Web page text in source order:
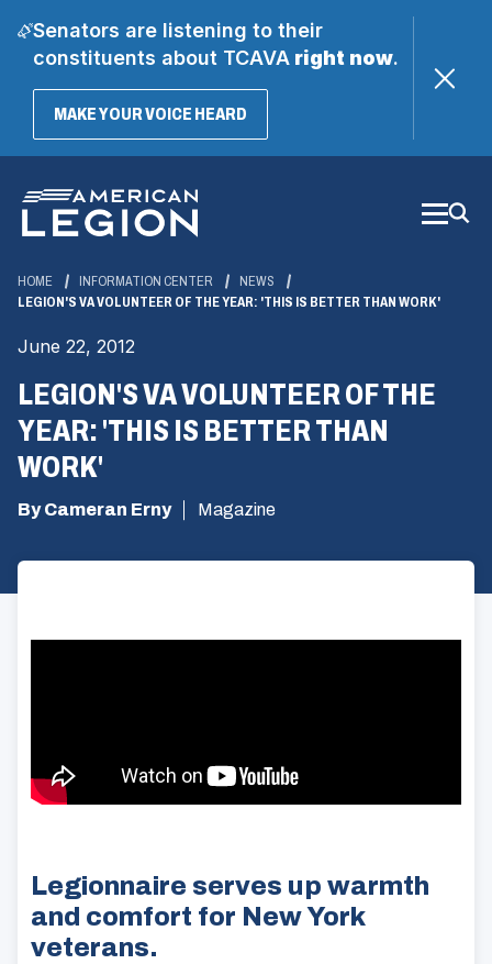
Senators are listening to their
constituents about TCAVAright now.
MAKE YOUR VOICE HEARD(OPENS
Main
Content
HOME INFORMATION CENTER
NEWS
LEGION'S VA VOLUNTEER OF THE YEAR: 'THIS IS BETTER THAN WORK'
June 22, 2012
LEGION'S VA VOLUNTEER OF THE
YEAR: 'THIS IS BETTER THAN
WORK'
By Cameran Erny Magazine
Legionnaire serves up warmth
and comfort for New York
veterans.